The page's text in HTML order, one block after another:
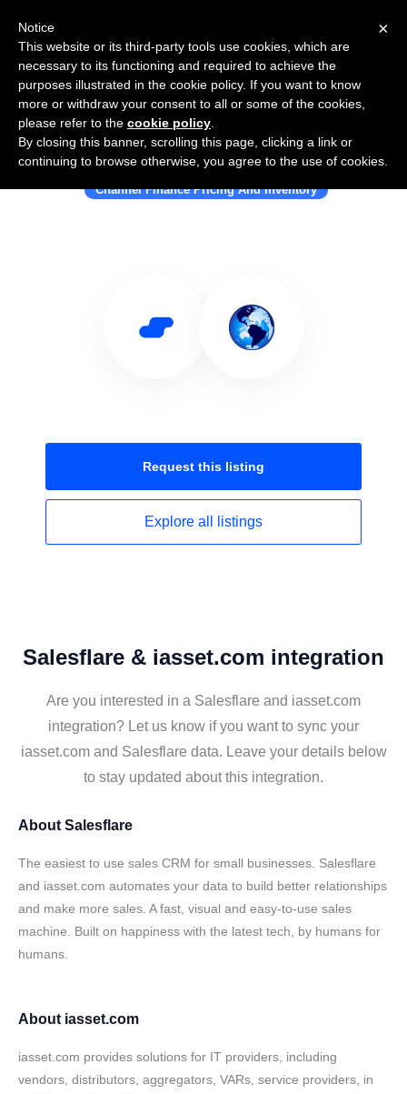
Use Salesflare with iasset.com
Channel Finance Pricing And Inventory
Request this listing
Explore all listings
Salesflare & iasset.com integration
Are you interested in a Salesflare and iasset.com
integration? Let us know if you want to sync your
iasset.com and Salesflare data. Leave your details below
to stay updated about this integration.
About Salesflare
The easiest to use sales CRM for small businesses. Salesflare
and iasset.com automates your data to build better relationships
and make more sales. A fast, visual and easy-to-use sales
machine. Built on happiness with the latest tech, by humans for
humans.
About iasset.com
iasset.com provides solutions for IT providers, including
vendors, distributors, aggregators, VARs, service providers, in
×
Notice
This website or its third-party tools use cookies, which are
necessary to its functioning and required to achieve the
purposes illustrated in the cookie policy. If you want to know
more or withdraw your consent to all or some of the cookies,
please refer to the cookie policy
By closing this banner, scrolling this page, clicking a link or
continuing to browse otherwise, you agree to the use of cookies.